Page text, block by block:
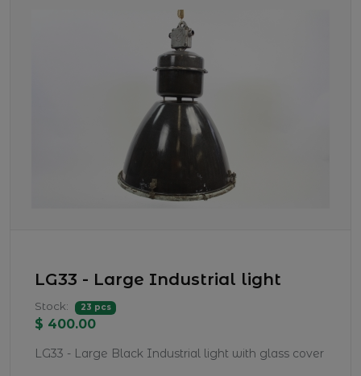
LG33 - Large Industrial light
Stock: 23 pcs
$ 400.00
LG33 - Large Black Industrial light with glass cover